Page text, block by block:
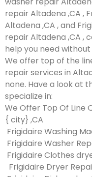
repair Altadena ,CA ,
Altadena ,CA , and
repair Altadena ,CA ,
help you need
We offer top of the
repair services in
none. Have a look at
specialize in:
We Offer Top Of Line
{ city} ,CA
Frigidaire Washing
Frigidaire Washer
Frigidaire Clothes
Frigidaire Dryer